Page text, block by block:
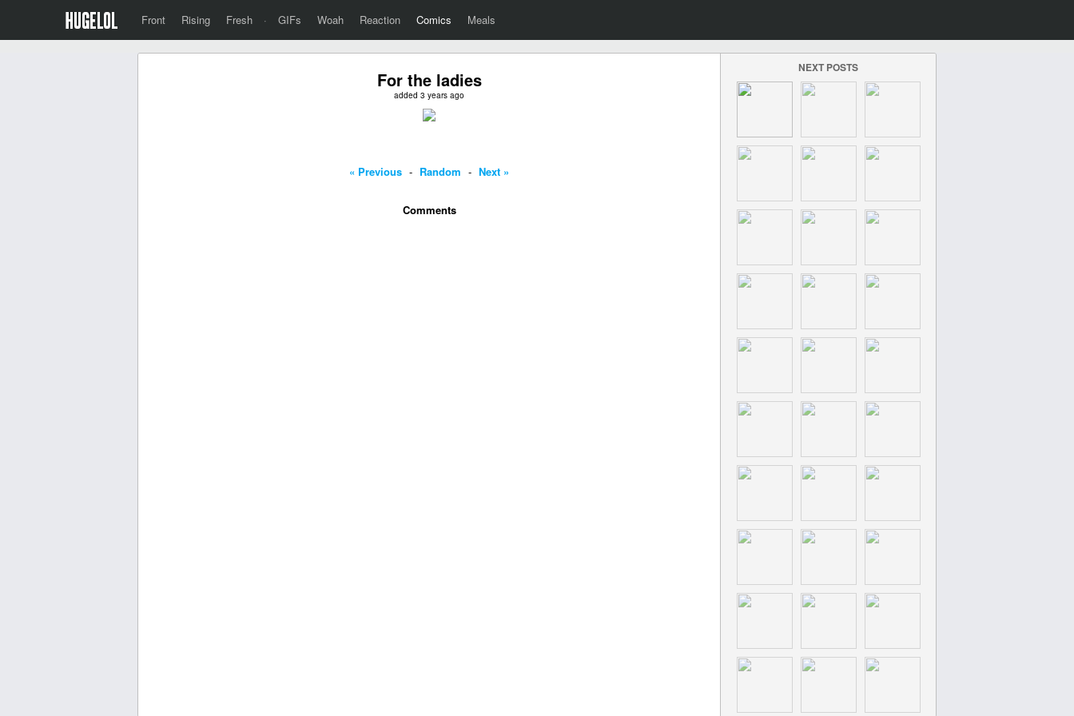
Front Rising Fresh · GIFs Woah Reaction Comics Meals
For the ladies
added 3 years ago
« Previous - Random - Next »
Comments
NEXT POSTS